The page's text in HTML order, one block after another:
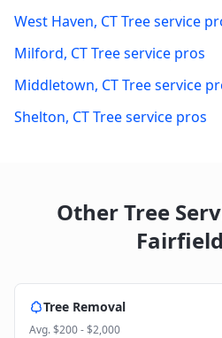
West Haven, CTTree service
Milford, CTTree service pros
Middletown, CTTree service
Shelton, CTTree service pros
Other Tree
Fairfield
Tree Removal
Avg.$200 - $2,000